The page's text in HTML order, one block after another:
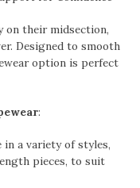
on their midsection,
Designed to smooth
option is perfect
:
in a variety of styles,
pieces, to suit